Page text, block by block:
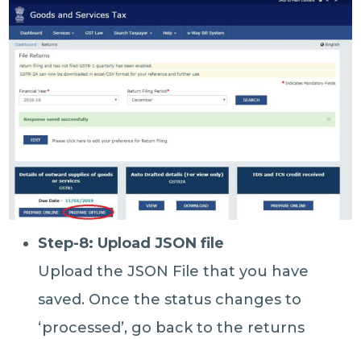
Step-8: Upload JSON file
Upload the JSON File that you have
saved. Once the status changes to
‘processed’, go back to the returns